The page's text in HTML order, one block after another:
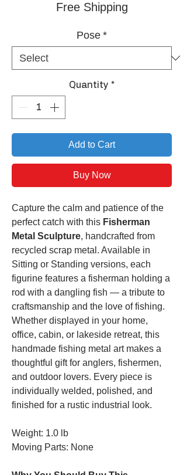
Free Shipping
Pose *
Quantity *
Add to Cart
Buy Now
Capture the calm and patience of the
perfect catch with this Fisherman
Metal Sculpture, handcrafted from
recycled scrap metal. Available in
Sitting or Standing versions, each
figurine features a fisherman holding a
rod with a dangling fish — a tribute to
craftsmanship and the love of fishing.
Whether displayed in your home,
office, cabin, or lakeside retreat, this
handmade fishing metal art makes a
thoughtful gift for anglers, fishermen,
and outdoor lovers. Every piece is
individually welded, polished, and
finished for a rustic industrial look.
Weight: 1.0 lb
Moving Parts: None